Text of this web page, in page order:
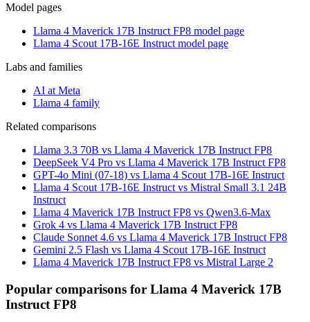
Model pages
Llama 4 Maverick 17B Instruct FP8 model page
Llama 4 Scout 17B-16E Instruct model page
Labs and families
AI at Meta
Llama 4 family
Related comparisons
Llama 3.3 70B vs Llama 4 Maverick 17B Instruct FP8
DeepSeek V4 Pro vs Llama 4 Maverick 17B Instruct FP8
GPT-4o Mini (07-18) vs Llama 4 Scout 17B-16E Instruct
Llama 4 Scout 17B-16E Instruct vs Mistral Small 3.1 24B
Instruct
Llama 4 Maverick 17B Instruct FP8 vs Qwen3.6-Max
Grok 4 vs Llama 4 Maverick 17B Instruct FP8
Claude Sonnet 4.6 vs Llama 4 Maverick 17B Instruct FP8
Gemini 2.5 Flash vs Llama 4 Scout 17B-16E Instruct
Llama 4 Maverick 17B Instruct FP8 vs Mistral Large 2
Popular comparisons for Llama 4 Maverick 17B
Instruct FP8